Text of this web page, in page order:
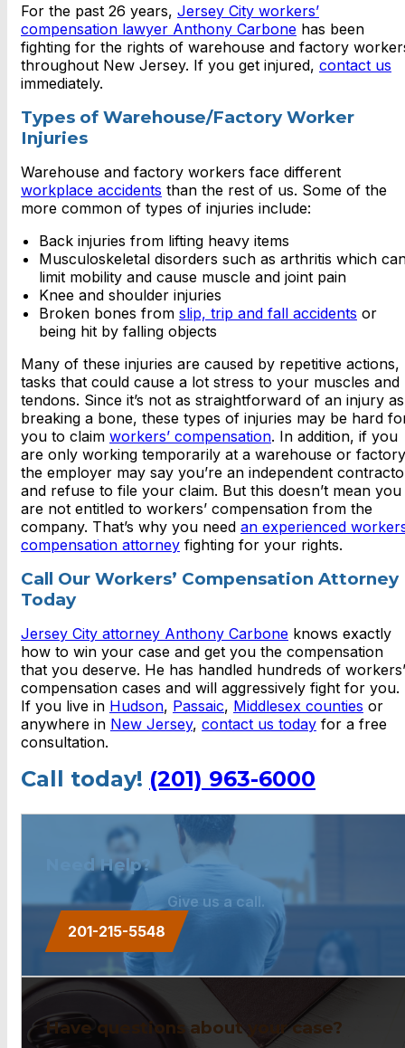
For the past 26 years, Jersey City workers’
compensation lawyer Anthony Carbone has been
fighting for the rights of warehouse and factory
throughout New Jersey. If you get injured, contact us
immediately.
Types of Warehouse/Factory Worker
Injuries
Warehouse and factory workers face different
workplace accidents than the rest of us. Some of the
more common of types of injuries include:
Back injuries from lifting heavy items
Musculoskeletal disorders such as arthritis which
limit mobility and cause muscle and joint pain
Knee and shoulder injuries
Broken bones from slip, trip and fall accidents or
being hit by falling objects
Many of these injuries are caused by repetitive actions,
tasks that could cause a lot stress to your muscles and
tendons. Since it’s not as straightforward of an injury as
breaking a bone, these types of injuries may be hard
you to claim workers’ compensation. In addition, if you
are only working temporarily at a warehouse or
the employer may say you’re an independent
and refuse to file your claim. But this doesn’t mean you
are not entitled to workers’ compensation from the
company. That’s why you need an experienced
compensation attorney fighting for your rights.
Call Our Workers’ Compensation Attorney
Today
Jersey City attorney Anthony Carbone knows exactly
how to win your case and get you the compensation
that you deserve. He has handled hundreds of workers’
compensation cases and will aggressively fight for you.
If you live in Hudson, Passaic, Middlesex counties or
anywhere in New Jersey, contact us today for a free
consultation.
Call today! (201) 963-6000
Need Help?
Give us a call.
201-215-5548
Have questions about your case?